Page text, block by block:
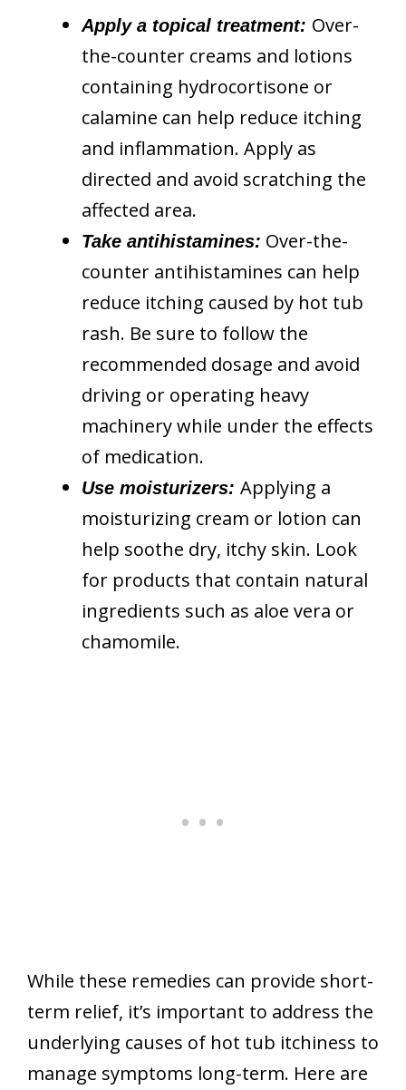
Apply a topical treatment: Over-
the-counter creams and lotions
containing hydrocortisone or
calamine can help reduce itching
and inflammation. Apply as
directed and avoid scratching the
affected area.
Take antihistamines: Over-the-
counter antihistamines can help
reduce itching caused by hot tub
rash. Be sure to follow the
recommended dosage and avoid
driving or operating heavy
machinery while under the effects
of medication.
Use moisturizers: Applying a
moisturizing cream or lotion can
help soothe dry, itchy skin. Look
for products that contain natural
ingredients such as aloe vera or
chamomile.
While these remedies can provide short-
term relief, it’s important to address the
underlying causes of hot tub itchiness to
manage symptoms long-term. Here are